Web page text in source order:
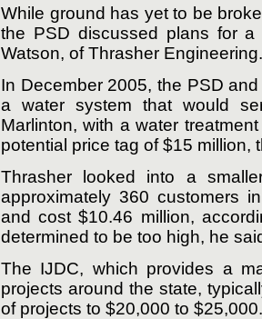
While ground has yet to be
the PSD discussed plans for
Watson, of Thrasher Engineering.
In December 2005, the PSD
a water system that would
Marlinton, with a water
potential price tag of $15 million,
Thrasher looked into a
approximately 360 customers
and cost $10.46 million,
determined to be too high, he
The IJDC, which provides a
projects around the state,
of projects to $20,000 to $25,000.